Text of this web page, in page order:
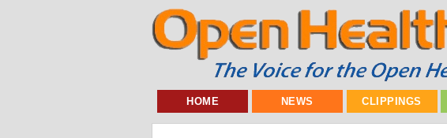
HOME NEWS CLIPPINGS